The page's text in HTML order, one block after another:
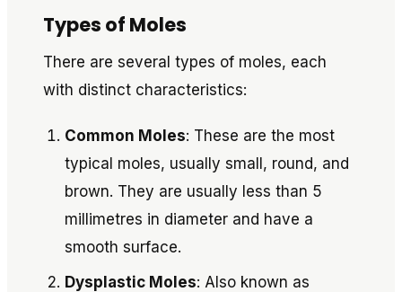
Types of Moles
There are several types of moles, each
with distinct characteristics:
Common Moles: These are the most
typical moles, usually small, round, and
brown. They are usually less than 5
millimetres in diameter and have a
smooth surface.
Dysplastic Moles: Also known as